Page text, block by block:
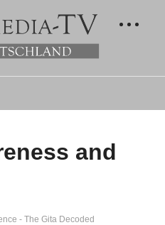
and
- The Gita Decoded